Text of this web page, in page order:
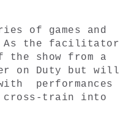
of games and
As the facilitator
show from a
on Duty but will
performances
cross-train into